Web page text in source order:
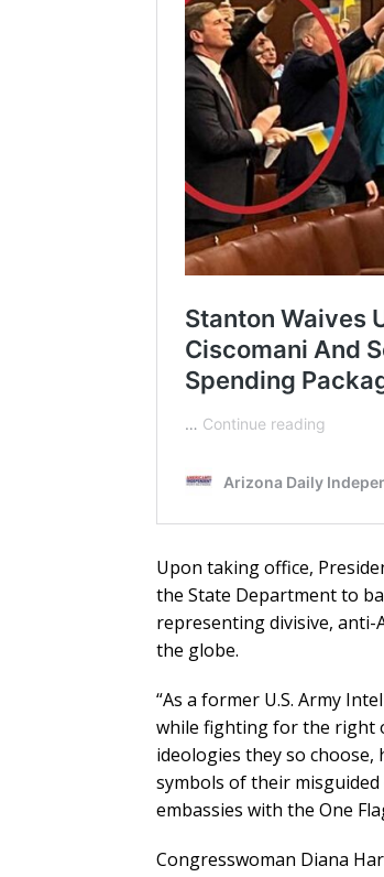
Upon taking office,
the State Department to
representing divisive, anti-
the globe.
“As a former U.S. Army
while fighting for the right
ideologies they so
symbols of their misguided
embassies with the One
Congresswoman Diana